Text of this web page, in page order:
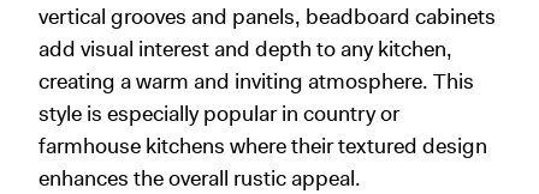
vertical grooves and panels, beadboard cabinets
add visual interest and depth to any kitchen,
creating a warm and inviting atmosphere. This
style is especially popular in country or
farmhouse kitchens where their textured design
enhances the overall rustic appeal.